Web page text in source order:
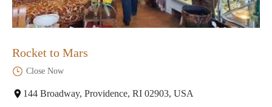
Rocket to Mars
Close Now
144 Broadway, Providence, RI 02903, USA